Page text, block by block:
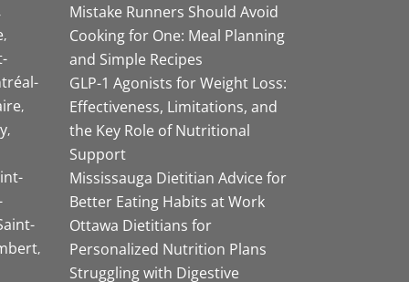
Mistake Runners Should Avoid
Cooking for One: Meal Planning
and Simple Recipes
GLP-1 Agonists for Weight Loss:
Effectiveness, Limitations, and
the Key Role of Nutritional
Support
Mississauga Dietitian Advice for
Better Eating Habits at Work
Ottawa Dietitians for
Personalized Nutrition Plans
Struggling with Digestive